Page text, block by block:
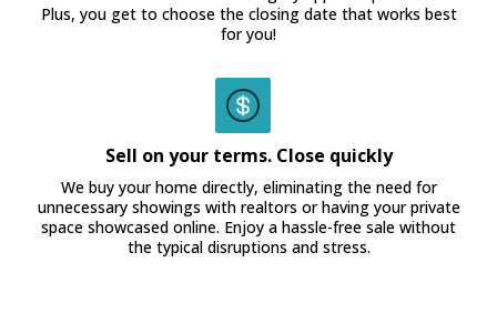
Plus, you get to choose the closing date that works best
for you!
Sell on your terms. Close quickly
We buy your home directly, eliminating the need for
unnecessary showings with realtors or having your private
space showcased online. Enjoy a hassle-free sale without
the typical disruptions and stress.